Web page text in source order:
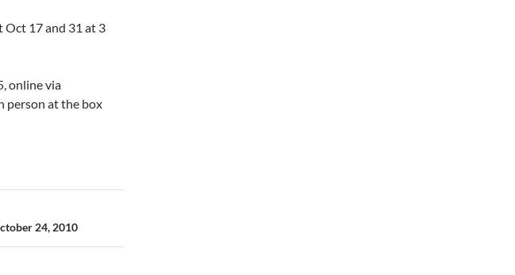
Oct 17 and 31 at 3
online via
person at the box
24, 2010